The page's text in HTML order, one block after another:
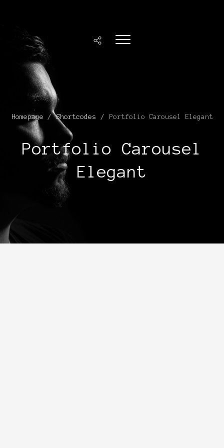
Homepage /Shortcodes / Portfolio Carousel Elegant
Portfolio Carousel
Elegant